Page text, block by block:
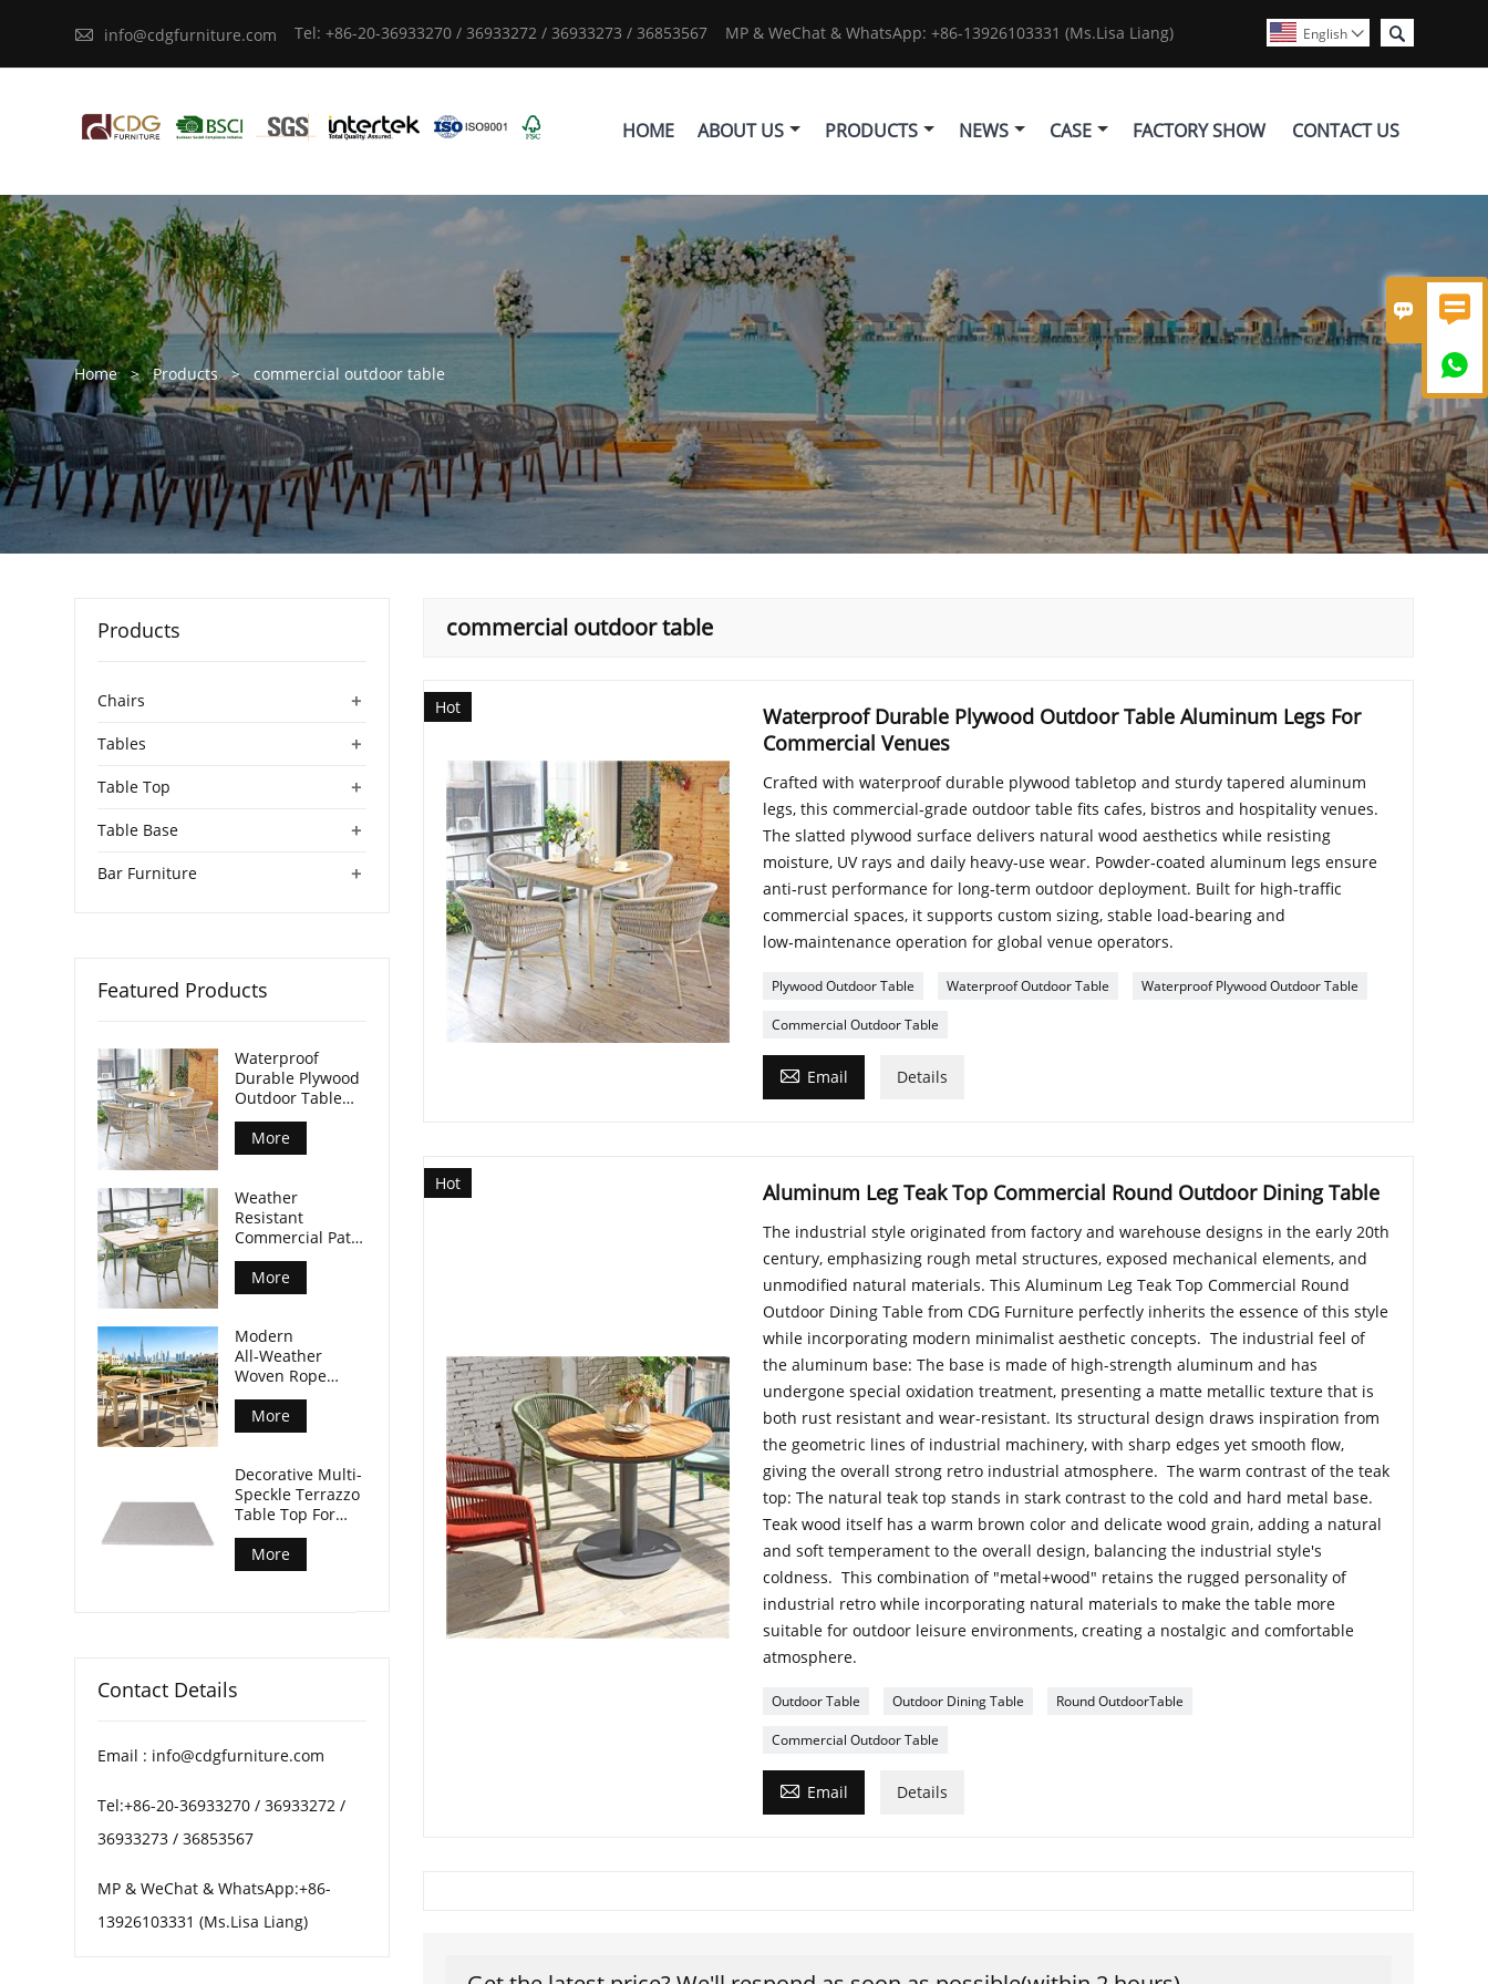
 

 info@cdgfurniture.com Tel: +86-20-36933270 / 36933272 / 36933273 / 36853567 MP & WeChat & WhatsApp: +86-13926103331 (Ms.Lisa Liang) 
English 
HOME ABOUT US PRODUCTS NEWS CASE FACTORY SHOW CONTACT US
Home > Products > commercial outdoor table
commercial outdoor table
Hot
Waterproof Durable Plywood Outdoor Table Aluminum Legs For
Commercial Venues
Crafted with waterproof durable plywood tabletop and sturdy tapered aluminum
legs, this commercial‑grade outdoor table fits cafes, bistros and hospitality venues.
The slatted plywood surface delivers natural wood aesthetics while resisting
moisture, UV rays and daily heavy‑use wear. Powder‑coated aluminum legs ensure
anti‑rust performance for long‑term outdoor deployment. Built for high‑traffic
commercial spaces, it supports custom sizing, stable load‑bearing and
low‑maintenance operation for global venue operators.
Plywood Outdoor Table Waterproof Outdoor Table Waterproof Plywood Outdoor Table
Commercial Outdoor Table
 Email Details
Hot Aluminum Leg Teak Top Commercial Round Outdoor Dining Table
The industrial style originated from factory and warehouse designs in the early 20th
century, emphasizing rough metal structures, exposed mechanical elements, and
unmodified natural materials. This Aluminum Leg Teak Top Commercial Round
Outdoor Dining Table from CDG Furniture perfectly inherits the essence of this style
while incorporating modern minimalist aesthetic concepts. The industrial feel of
the aluminum base: The base is made of high-strength aluminum and has
undergone special oxidation treatment, presenting a matte metallic texture that is
both rust resistant and wear-resistant. Its structural design draws inspiration from
the geometric lines of industrial machinery, with sharp edges yet smooth flow,
giving the overall strong retro industrial atmosphere. The warm contrast of the teak
top: The natural teak top stands in stark contrast to the cold and hard metal base.
Teak wood itself has a warm brown color and delicate wood grain, adding a natural
and soft temperament to the overall design, balancing the industrial style's
coldness. This combination of "metal+wood" retains the rugged personality of
industrial retro while incorporating natural materials to make the table more
suitable for outdoor leisure environments, creating a nostalgic and comfortable
atmosphere.
Outdoor Table Outdoor Dining Table Round OutdoorTable
Commercial Outdoor Table
 Email Details
Products
+
Chairs
+
Tables
+
Table Top
+
Table Base
+
Bar Furniture
Featured Products
Waterproof
Durable Plywood
Outdoor Table
Aluminum Legs
For Commercial
Venues
More
Weather
Resistant
Commercial Patio
Dining Table
Plywood Tabletop
Aluminum Legs
More
Modern
All‑Weather
Woven Rope
Armchair For
Outdoor Dining
Spaces
More
Decorative Multi-
Speckle Terrazzo
Table Top For
Patio Coffee
Tables
More
Contact Details
Email : info@cdgfurniture.com
Tel:+86-20-36933270 / 36933272 /
36933273 / 36853567
MP & WeChat & WhatsApp:+86-
13926103331 (Ms.Lisa Liang)